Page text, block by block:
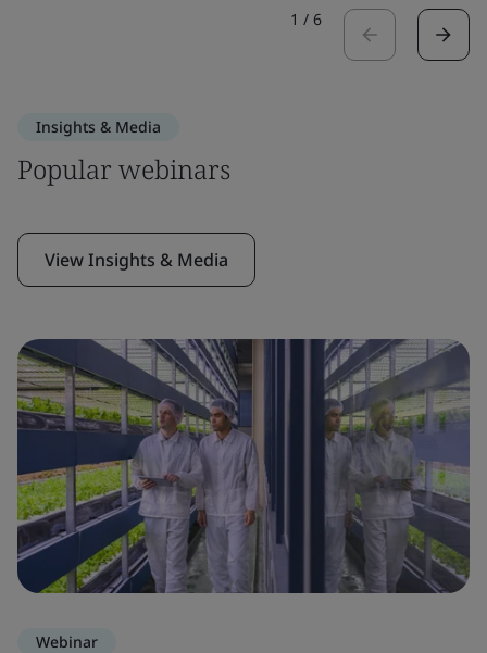
1 / 6
Insights & Media
Popular webinars
View Insights & Media
Webinar